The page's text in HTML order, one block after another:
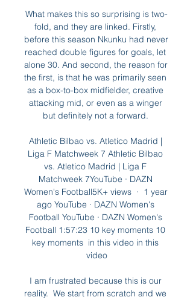
What makes this so surprising is two-
fold, and they are linked. Firstly,
before this season Nkunku had never
reached double figures for goals, let
alone 30. And second, the reason for
the first, is that he was primarily seen
as a box-to-box midfielder, creative
attacking mid, or even as a winger
but definitely not a forward.
Athletic Bilbao vs. Atletico Madrid |
Liga F Matchweek 7 Athletic Bilbao
vs. Atletico Madrid | Liga F
Matchweek 7YouTube · DAZN
Women's Football5K+ views  ·  1 year
ago YouTube · DAZN Women's
Football YouTube · DAZN Women's
Football 1:57:23 10 key moments 10
key moments  in this video in this
video
I am frustrated because this is our
reality.  We start from scratch and we